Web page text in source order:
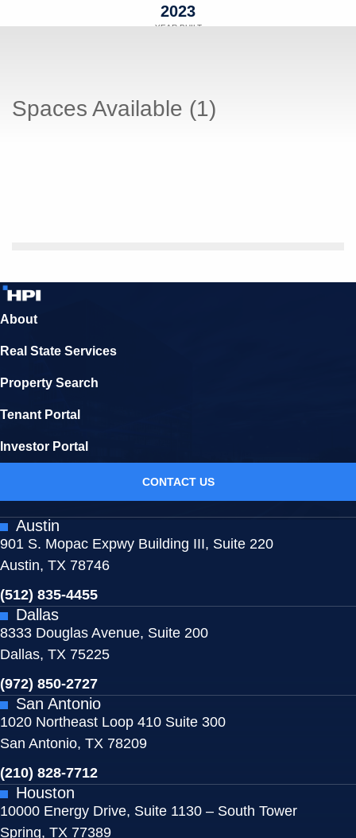
2023
YEAR BUILT
Spaces Available (1)
About
Real State Services
Property Search
Tenant Portal
Investor Portal
CONTACT US
Austin
901 S. Mopac Expwy Building III, Suite 220
Austin, TX 78746
(512) 835-4455
Dallas
8333 Douglas Avenue, Suite 200
Dallas, TX 75225
(972) 850-2727
San Antonio
1020 Northeast Loop 410 Suite 300
San Antonio, TX 78209
(210) 828-7712
Houston
10000 Energy Drive, Suite 1130 – South Tower
Spring, TX 77389